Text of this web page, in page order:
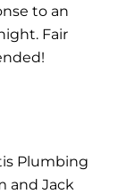
to an
Fair
Plumbing
and Jack